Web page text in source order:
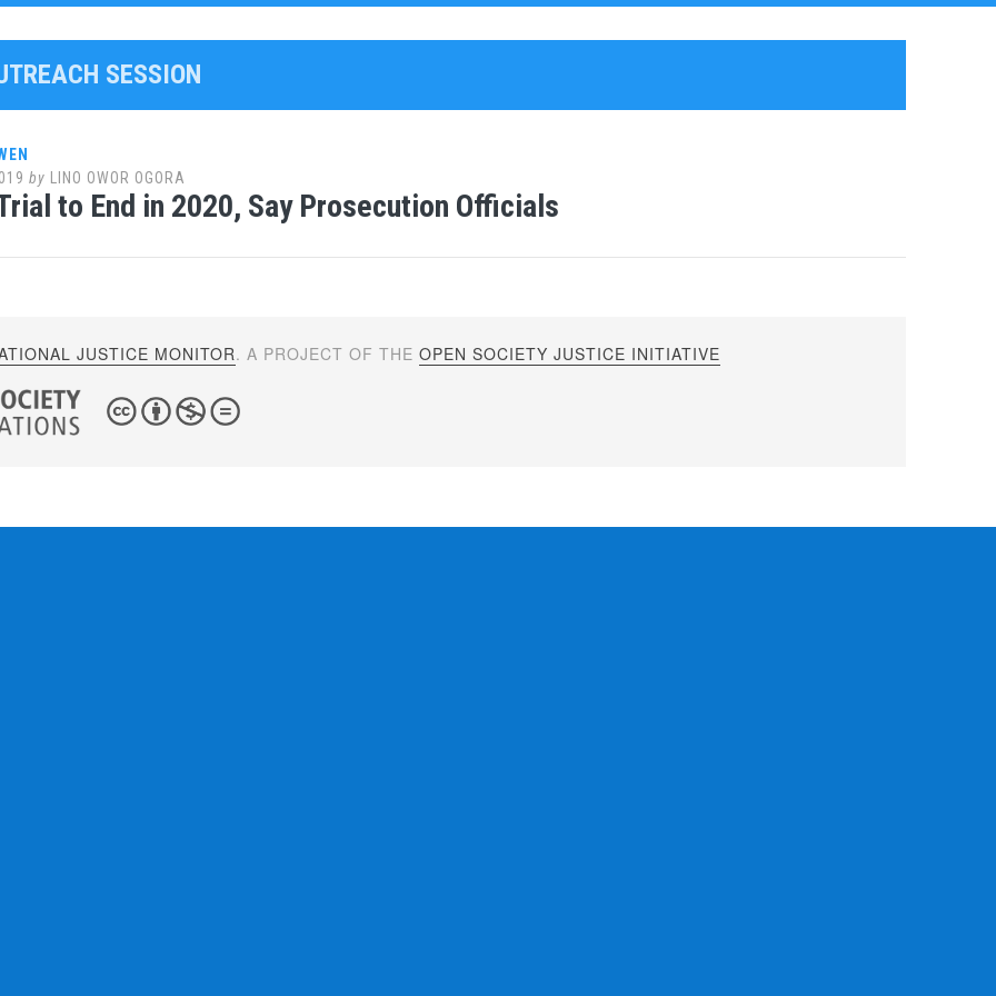
SESSION
by LINO OWOR OGORA
to End in 2020, Say Prosecution Officials
JUSTICE MONITOR. A PROJECT OF THEOPEN SOCIETY JUSTICE INITIATIVE